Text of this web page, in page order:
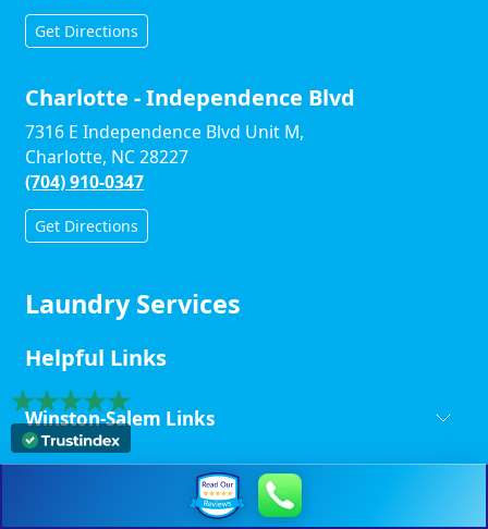
Get Directions
Charlotte - Independence Blvd
7316 E Independence Blvd Unit M,
Charlotte, NC 28227
(704) 910-0347
Get Directions
Laundry Services
Helpful Links
Winston-Salem Links
Charlotte - Monroe Road Links